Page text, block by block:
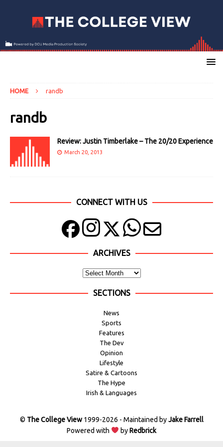
HOME randb
randb
Review: Justin Timberlake – The 20/20 Experience
March 20, 2013
CONNECT WITH US
ARCHIVES
SECTIONS
News
Sports
Features
The Dev
Opinion
Lifestyle
Satire & Cartoons
The Hype
Irish & Languages
© The College View1999-2026 - Maintained byJake Farrell
Powered with
byRedbrick